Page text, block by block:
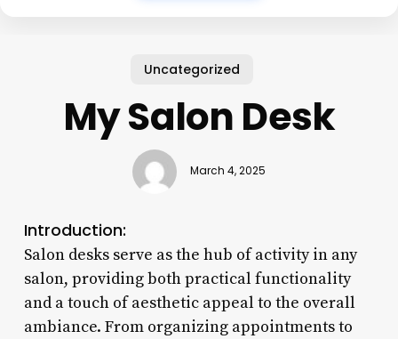
Uncategorized
My Salon Desk
March 4, 2025
Introduction:
Salon desks serve as the hub of activity in any
salon, providing both practical functionality
and a touch of aesthetic appeal to the overall
ambiance. From organizing appointments to